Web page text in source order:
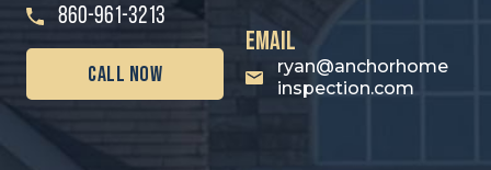
860-961-3213
call Now
email
ryan@anchorhome
inspection.com